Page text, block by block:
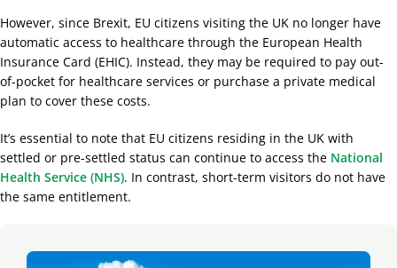
However, since Brexit, EU citizens visiting the UK no longer have
automatic access to healthcare through the European Health
Insurance Card (EHIC). Instead, they may be required to pay out-
of-pocket for healthcare services or purchase a private medical
plan to cover these costs.
It’s essential to note that EU citizens residing in the UK with
settled or pre-settled status can continue to access the National
Health Service (NHS). In contrast, short-term visitors do not have
the same entitlement.